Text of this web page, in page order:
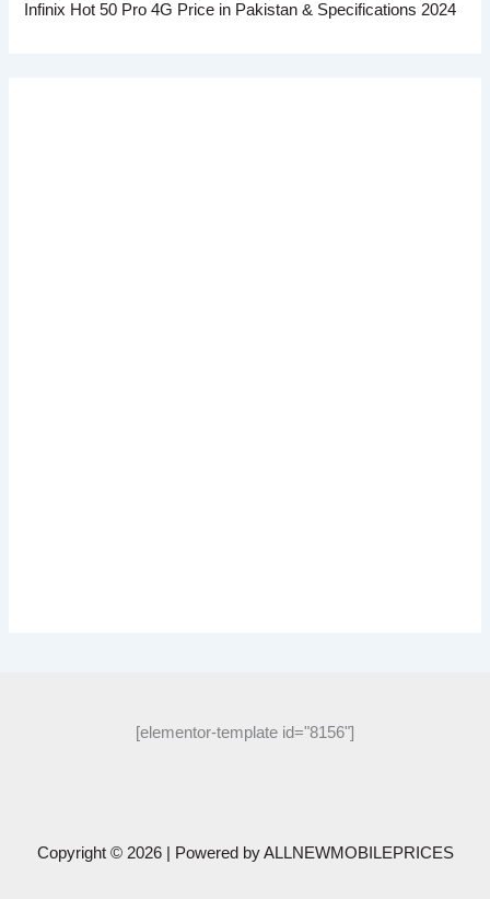
Infinix Hot 50 Pro 4G Price in Pakistan & Specifications 2024
[elementor-template id="8156"]
Copyright © 2026 | Powered byALLNEWMOBILEPRICES